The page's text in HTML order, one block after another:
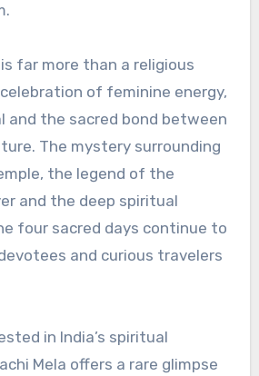
far more than a religious
of feminine energy,
and the sacred bond between
The mystery surrounding
the legend of the
and the deep spiritual
four sacred days continue to
and curious travelers
in India’s spiritual
Mela offers a rare glimpse